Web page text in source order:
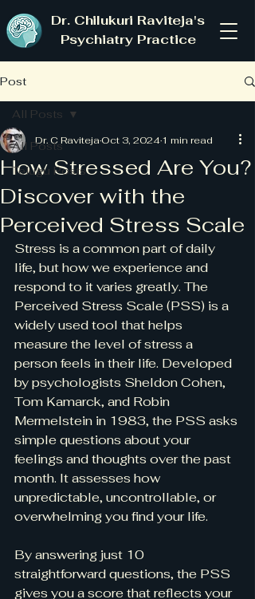
Dr. Chilukuri Raviteja's
Psychiatry Practice
Post
All Posts
Telugu Posts
All Posts
How Stressed Are You?
Discover with the
Perceived Stress Scale
Dr. C Raviteja Oct 3, 20241 min read
Stress is a common part of daily
life, but how we experience and
respond to it varies greatly. The
Perceived Stress Scale (PSS) is a
widely used tool that helps
measure the level of stress a
person feels in their life. Developed
by psychologists Sheldon Cohen,
Tom Kamarck, and Robin
Mermelstein in 1983, the PSS asks
simple questions about your
feelings and thoughts over the past
month. It assesses how
unpredictable, uncontrollable, or
overwhelming you find your life.
By answering just 10
straightforward questions, the PSS
gives you a score that reflects your